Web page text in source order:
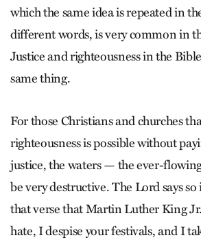
which the same idea is repeated in
different words, is very common in
Justice and righteousness in the
same thing.
For those Christians and churches
righteousness is possible without
justice, the waters — the ever-
be very destructive. The Lord says
that verse that Martin Luther King
hate, I despise your festivals, and I